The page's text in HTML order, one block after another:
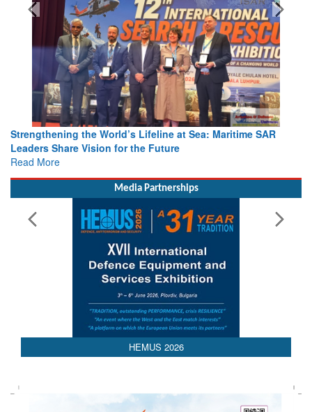
Strengthening the World’s Lifeline at Sea: Maritime SAR
Leaders Share Vision for the Future
Read More
Media Partnerships
HEMUS 2026